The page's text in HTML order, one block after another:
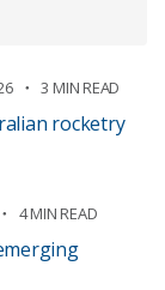
3 MIN READ
rocketry
4 MIN READ